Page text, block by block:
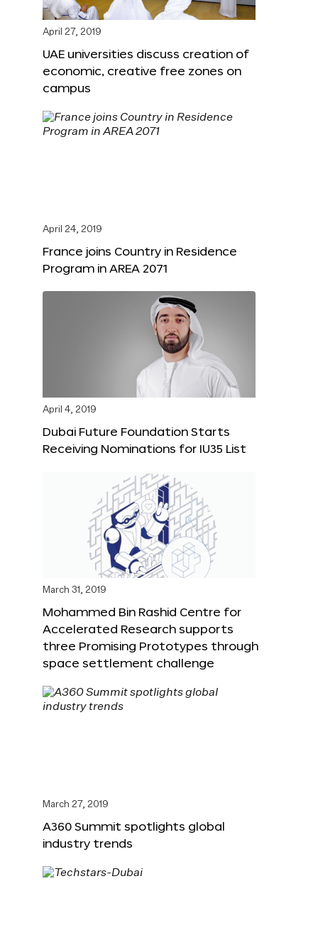
April 27, 2019
UAE universities discuss creation of
economic, creative free zones on
campus
April 24, 2019
France joins Country in Residence
Program in AREA 2071
April 4, 2019
Dubai Future Foundation Starts
Receiving Nominations for IU35 List
March 31, 2019
Mohammed Bin Rashid Centre for
Accelerated Research supports
three Promising Prototypes through
space settlement challenge
March 27, 2019
A360 Summit spotlights global
industry trends